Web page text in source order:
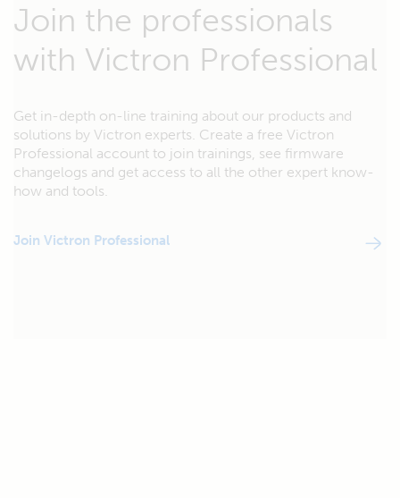
Join the professionals
with Victron Professional
Get in-depth on-line training about our products and
solutions by Victron experts. Create a free Victron
Professional account to join trainings, see firmware
changelogs and get access to all the other expert know-
how and tools.
Join Victron Professional